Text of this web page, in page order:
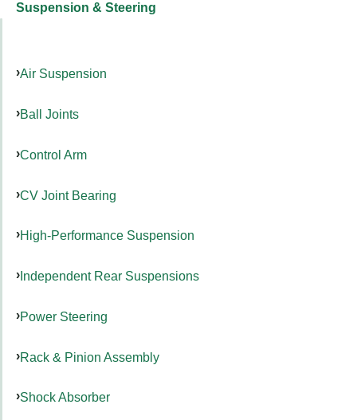
Suspension & Steering
Air Suspension
Ball Joints
Control Arm
CV Joint Bearing
High-Performance Suspension
Independent Rear Suspensions
Power Steering
Rack & Pinion Assembly
Shock Absorber